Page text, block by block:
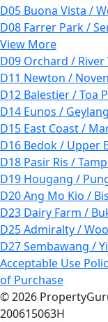
D05 Buona Vista /
D08 Farrer Park /
View More
D09 Orchard / River
D11 Newton /
D12 Balestier / Toa
D14 Eunos /
D15 East Coast /
D16 Bedok / Upper
D18 Pasir Ris /
D19 Hougang /
D20 Ang Mo Kio /
D23 Dairy Farm /
D25 Admiralty /
D27 Sembawang /
Acceptable Use
of Purchase
© 2026
200615063H